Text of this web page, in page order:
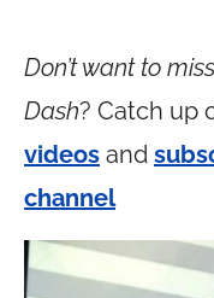
Don’t want to
Dash? Catch up
videos and
channel